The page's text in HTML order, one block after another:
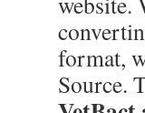
format,
Source.